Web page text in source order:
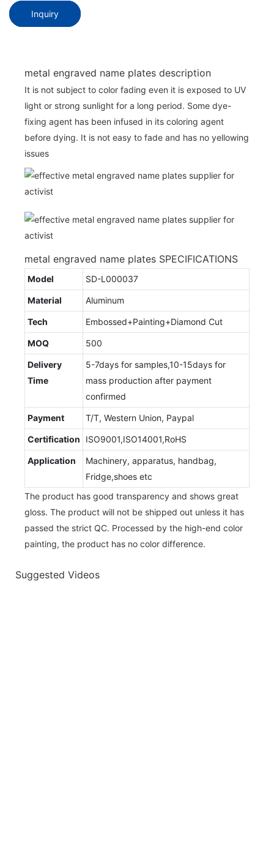
Inquiry
metal engraved name plates description
It is not subject to color fading even it is exposed to UV
light or strong sunlight for a long period. Some dye-
fixing agent has been infused in its coloring agent
before dying. It is not easy to fade and has no yellowing
issues
metal engraved name plates SPECIFICATIONS
Model SD-L000037
Material Aluminum
Tech Embossed+Painting+Diamond Cut
MOQ 500
Delivery
Time
5-7days for samples,10-15days for
mass production after payment
confirmed
Payment T/T, Western Union, Paypal
Certification ISO9001,ISO14001,RoHS
Application
Machinery, apparatus, handbag,
Fridge,shoes etc
The product has good transparency and shows great
gloss. The product will not be shipped out unless it has
passed the strict QC. Processed by the high-end color
painting, the product has no color difference.
Suggested Videos